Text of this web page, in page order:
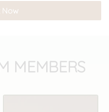
Now
MEMBERS